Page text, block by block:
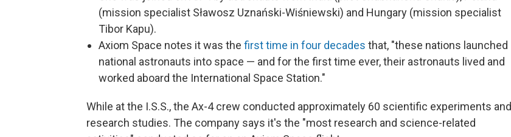
(mission specialist Sławosz Uznański-Wiśniewski) and Hungary (mission specialist
Tibor Kapu).
Axiom Space notes it was the first time in four decades that, "these nations launched
national astronauts into space — and for the first time ever, their astronauts lived and
worked aboard the International Space Station."
While at the I.S.S., the Ax-4 crew conducted approximately 60 scientific experiments and
research studies. The company says it's the "most research and science-related